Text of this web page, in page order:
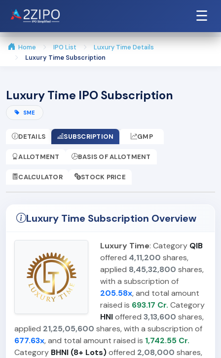
☰
Home IPO List
Luxury Time Details
Luxury Time Subscription
Luxury Time IPO Subscription
SME
DETAILS SUBSCRIPTION GMP
ALLOTMENT BASIS OF ALLOTMENT
CALCULATOR STOCK PRICE
Luxury Time Subscription Overview
Luxury Time: Category QIB
offered 4,11,200 shares,
applied 8,45,32,800 shares,
with a subscription of
205.58x, and total amount
raised is 693.17 Cr. Category
HNIoffered 3,13,600 shares,
applied 21,25,05,600 shares, with a subscription of
677.63x, and total amount raised is 1,742.55 Cr.
Category BHNI (8+ Lots)offered 2,08,000 shares,